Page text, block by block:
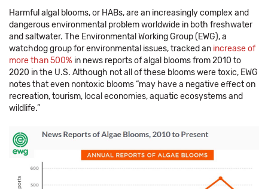
Harmful algal blooms, or HABs, are an increasingly complex and
dangerous environmental problem worldwide in both freshwater
and saltwater. The Environmental Working Group (EWG), a
watchdog group for environmental issues, tracked an increase of
more than 500% in news reports of algal blooms from 2010 to
2020 in the U.S. Although not all of these blooms were toxic, EWG
notes that even nontoxic blooms “may have a negative effect on
recreation, tourism, local economies, aquatic ecosystems and
wildlife.”